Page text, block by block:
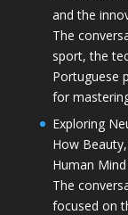
and the
The
sport, the
Portuguese
for
Exploring
How
Human
The
focused on